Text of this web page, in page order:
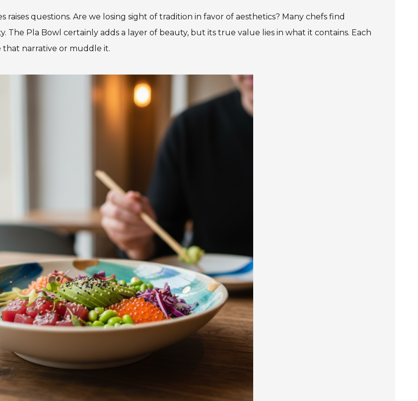
questions. Are we losing sight of tradition in favor of aesthetics? Many chefs find
The Pla Bowl certainly adds a layer of beauty, but its true value lies in what it contains. Each
that narrative or muddle it.